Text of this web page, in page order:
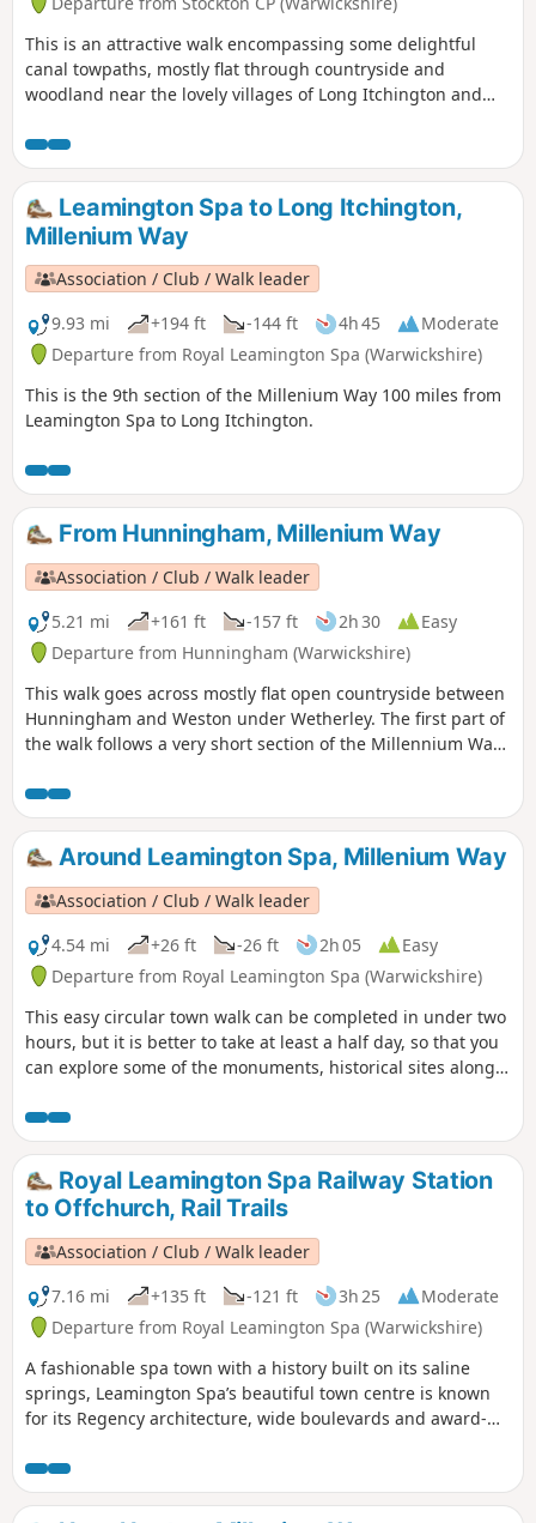
This is an attractive walk encompassing some delightful
canal towpaths, mostly flat through countryside and
woodland near the lovely villages of Long Itchington and
Millenium Way.
Leamington Spa to Long Itchington,
Millenium Way
Association / Club / Walk leader
9.93 mi
+194 ft -144 ft 4h 45
Moderate
Departure from Royal Leamington Spa (Warwickshire)
This is the 9th section of the Millenium Way 100 miles from
Leamington Spa to Long Itchington.
From Hunningham, Millenium Way
Association / Club / Walk leader
5.21 mi
+161 ft -157 ft 2h 30
Easy
Departure from Hunningham (Warwickshire)
This walk goes across mostly flat open countryside between
Hunningham and Weston under Wetherley. The first part of
the walk follows a very short section of the Millennium Way.
Way.
Around Leamington Spa, Millenium Way
Association / Club / Walk leader
4.54 mi
+26 ft -26 ft 2h 05
Easy
Departure from Royal Leamington Spa (Warwickshire)
This easy circular town walk can be completed in under two
hours, but it is better to take at least a half day, so that you
can explore some of the monuments, historical sites along
cafe in the Pump Rooms and enjoy the tranquillity of the
Grand Union Canal and River Leam. This is walk 13 from the
44 composing the Millenium Way.
Royal Leamington Spa Railway Station
to Offchurch, Rail Trails
Association / Club / Walk leader
7.16 mi
+135 ft -121 ft 3h 25
Moderate
Departure from Royal Leamington Spa (Warwickshire)
A fashionable spa town with a history built on its saline
springs, Leamington Spa’s beautiful town centre is known
for its Regency architecture, wide boulevards and award-
then the River Leam, this trail takes you into the
surrounding countryside to the village of Offchurch. On
your route you can explore the Leam Valley Local Nature